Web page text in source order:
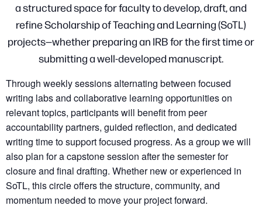
a structured space for faculty to develop, draft, and
refine Scholarship of Teaching and Learning (SoTL)
projects—whether preparing an IRB for the first time or
submitting a well-developed manuscript.
Through weekly sessions alternating between focused
writing labs and collaborative learning opportunities on
relevant topics, participants will benefit from peer
accountability partners, guided reflection, and dedicated
writing time to support focused progress. As a group we will
also plan for a capstone session after the semester for
closure and final drafting. Whether new or experienced in
SoTL, this circle offers the structure, community, and
momentum needed to move your project forward.